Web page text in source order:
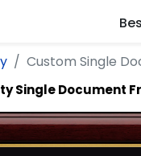
Custom Single
Single Document